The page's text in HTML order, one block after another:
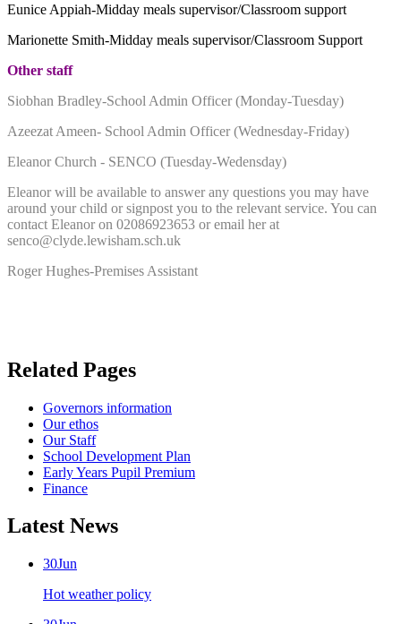
Eunice Appiah-Midday meals supervisor/Classroom support
Marionette Smith-Midday meals supervisor/Classroom Support
Other staff
Siobhan Bradley-School Admin Officer (Monday-Tuesday)
Azeezat Ameen- School Admin Officer (Wednesday-Friday)
Eleanor Church - SENCO (Tuesday-Wedensday)
Eleanor will be available to answer any questions you may have
around your child or signpost you to the relevant service. You can
contact Eleanor on 02086923653 or email her at
senco@clyde.lewisham.sch.uk
Roger Hughes-Premises Assistant
Related Pages
Governors information
Our ethos
Our Staff
School Development Plan
Early Years Pupil Premium
Finance
Latest News
30Jun
Hot weather policy